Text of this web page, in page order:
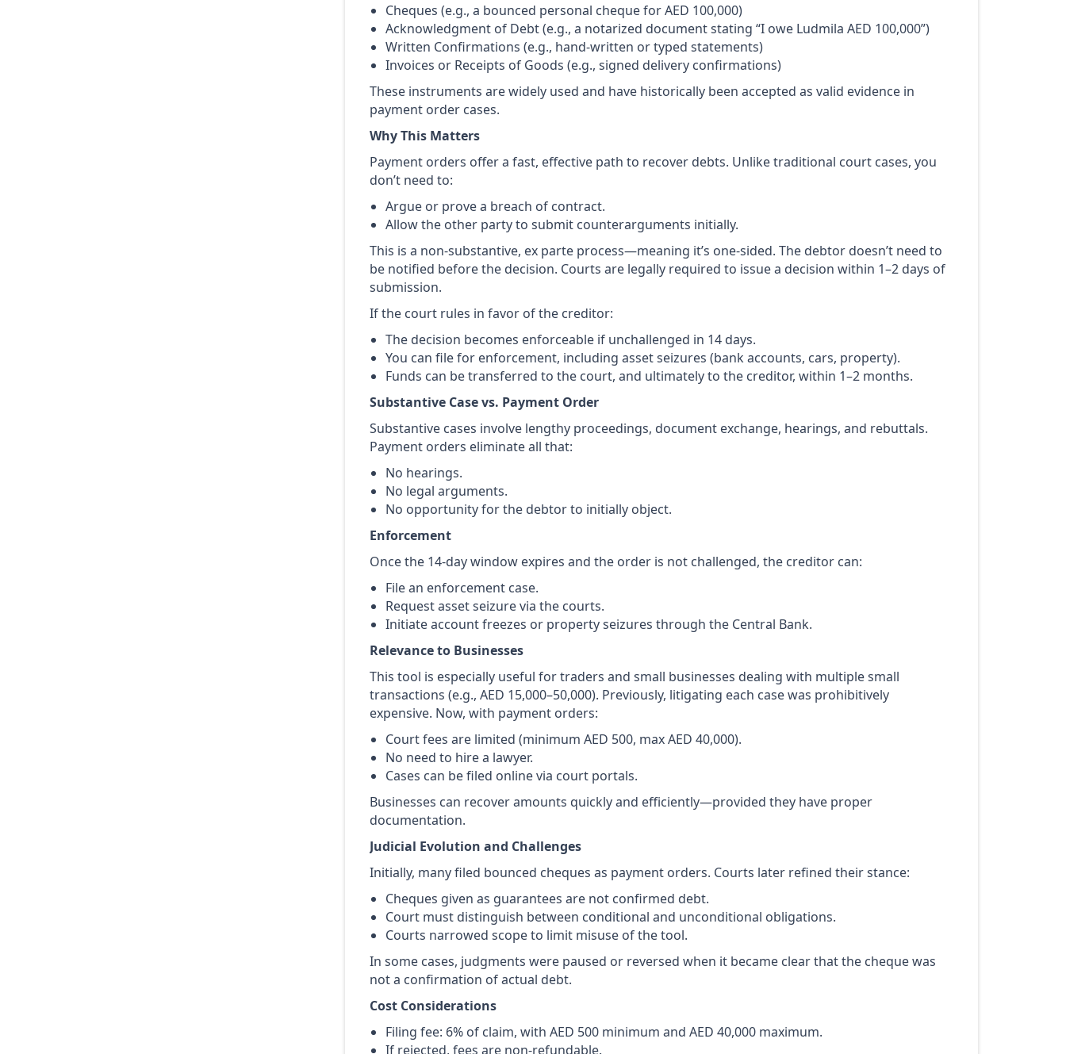
Cheques (e.g., a bounced personal cheque for AED 100,000)
Acknowledgment of Debt (e.g., a notarized document stating “I owe Ludmila AED 100,000”)
Written Confirmations (e.g., hand-written or typed statements)
Invoices or Receipts of Goods (e.g., signed delivery confirmations)
These instruments are widely used and have historically been accepted as valid evidence in
payment order cases.
Why This Matters
Payment orders offer a fast, effective path to recover debts. Unlike traditional court cases, you
don’t need to:
Argue or prove a breach of contract.
Allow the other party to submit counterarguments initially.
This is a non-substantive, ex parte process—meaning it’s one-sided. The debtor doesn’t need to
be notified before the decision. Courts are legally required to issue a decision within 1–2 days of
submission.
If the court rules in favor of the creditor:
The decision becomes enforceable if unchallenged in 14 days.
You can file for enforcement, including asset seizures (bank accounts, cars, property).
Funds can be transferred to the court, and ultimately to the creditor, within 1–2 months.
Substantive Case vs. Payment Order
Substantive cases involve lengthy proceedings, document exchange, hearings, and rebuttals.
Payment orders eliminate all that:
No hearings.
No legal arguments.
No opportunity for the debtor to initially object.
Enforcement
Once the 14-day window expires and the order is not challenged, the creditor can:
File an enforcement case.
Request asset seizure via the courts.
Initiate account freezes or property seizures through the Central Bank.
Relevance to Businesses
This tool is especially useful for traders and small businesses dealing with multiple small
transactions (e.g., AED 15,000–50,000). Previously, litigating each case was prohibitively
expensive. Now, with payment orders:
Court fees are limited (minimum AED 500, max AED 40,000).
No need to hire a lawyer.
Cases can be filed online via court portals.
Businesses can recover amounts quickly and efficiently—provided they have proper
documentation.
Judicial Evolution and Challenges
Initially, many filed bounced cheques as payment orders. Courts later refined their stance:
Cheques given as guarantees are not confirmed debt.
Court must distinguish between conditional and unconditional obligations.
Courts narrowed scope to limit misuse of the tool.
In some cases, judgments were paused or reversed when it became clear that the cheque was
not a confirmation of actual debt.
Cost Considerations
Filing fee: 6% of claim, with AED 500 minimum and AED 40,000 maximum.
If rejected, fees are non-refundable.